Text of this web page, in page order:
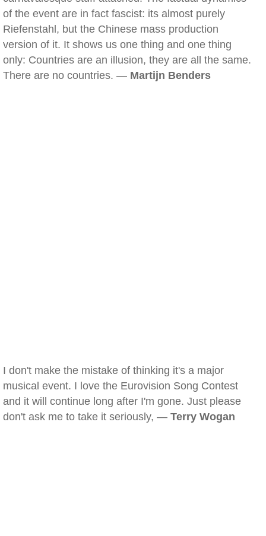
of the event are in fact fascist: its almost purely
Riefenstahl, but the Chinese mass production
version of it. It shows us one thing and one thing
only: Countries are an illusion, they are all the same.
There are no countries. — Martijn Benders
I don't make the mistake of thinking it's a major
musical event. I love the Eurovision Song Contest
and it will continue long after I'm gone. Just please
don't ask me to take it seriously, — Terry Wogan